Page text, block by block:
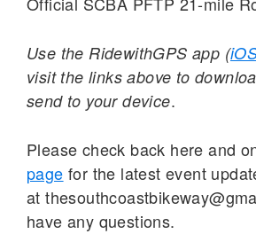
Use the RidewithGPS app (
visit the links above to
send to your device.
Please check back here and
page for the latest event
at
have any questions.